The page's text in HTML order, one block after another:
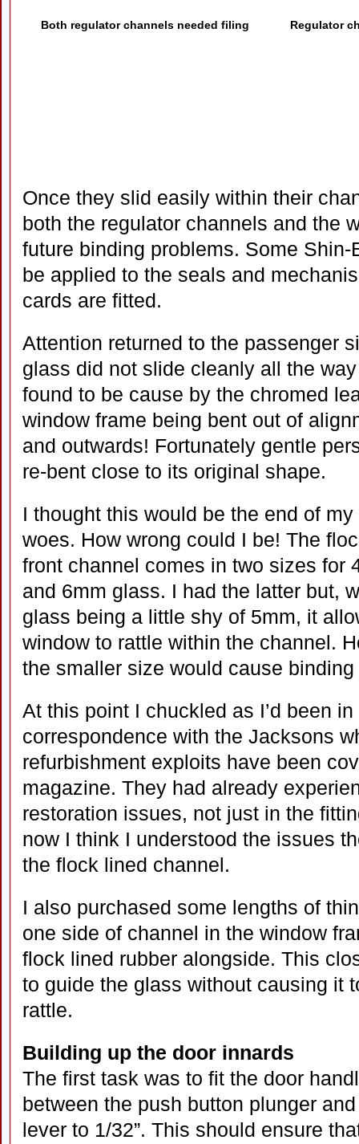
Both regulator channels needed filing Regulator
Once they slid easily within their
both the regulator channels and the
future binding problems. Some
be applied to the seals and
cards are fitted.
Attention returned to the passenger
glass did not slide cleanly all the
found to be cause by the chromed
window frame being bent out of
and outwards! Fortunately gentle
re-bent close to its original shape.
I thought this would be the end of
woes. How wrong could I be! The
front channel comes in two sizes for
and 6mm glass. I had the latter but,
glass being a little shy of 5mm, it
window to rattle within the channel.
the smaller size would cause
At this point I chuckled as I’d been in
correspondence with the Jacksons
refurbishment exploits have been
magazine. They had already
restoration issues, not just in the
now I think I understood the issues
the flock lined channel.
I also purchased some lengths of
one side of channel in the window
flock lined rubber alongside. This
to guide the glass without causing it
rattle.
Building up the door innards
The first task was to fit the door
between the push button plunger
lever to 1/32”. This should ensure